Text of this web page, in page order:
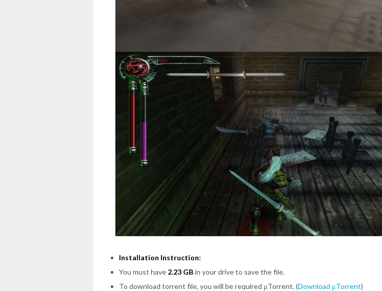
Installation Instruction:
You must have 2.23 GBin your drive to save the file.
To download torrent file, you will be required μTorrent. (Download μTorrent)